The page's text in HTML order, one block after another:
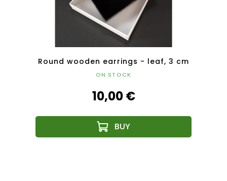
Round wooden earrings - leaf, 3 cm
ON STOCK
10,00 €